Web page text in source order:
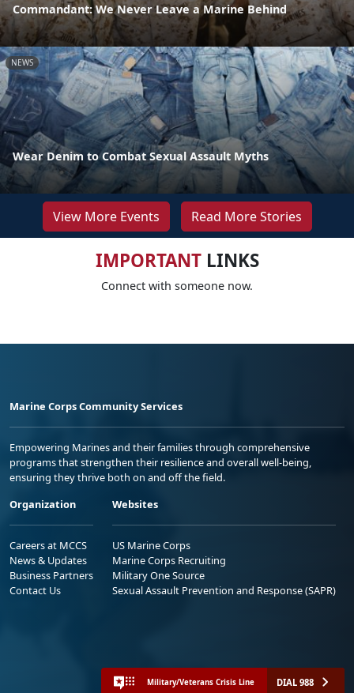
Commandant: We Never Leave a Marine Behind
NEWS
Wear Denim to Combat Sexual Assault Myths
View More Events Read More Stories
IMPORTANTLINKS
Connect with someone now.
Marine Corps Community Services
Empowering Marines and their families through comprehensive
programs that strengthen their resilience and overall well-being,
ensuring they thrive both on and off the field.
Organization
Careers at MCCS
News & Updates
Business Partners
Contact Us
Websites
US Marine Corps
Marine Corps Recruiting
Military One Source
Sexual Assault Prevention and Response (SAPR)
Military/Veterans Crisis Line DIAL 988